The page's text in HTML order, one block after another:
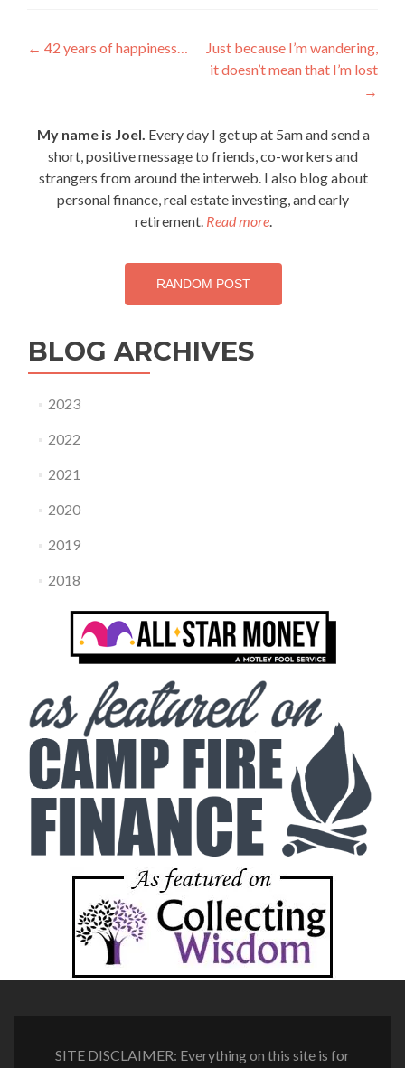
Post
← 42 years of happiness…
Just because I’m wandering,
it doesn’t mean that I’m lost
→
My name is Joel. Every day I get up at 5am and send a
short, positive message to friends, co-workers and
strangers from around the interweb. I also blog about
personal finance, real estate investing, and early
retirement. Read more.
RANDOM POST
BLOG ARCHIVES
2023
2022
2021
2020
2019
2018
SITE DISCLAIMER: Everything on this site is for